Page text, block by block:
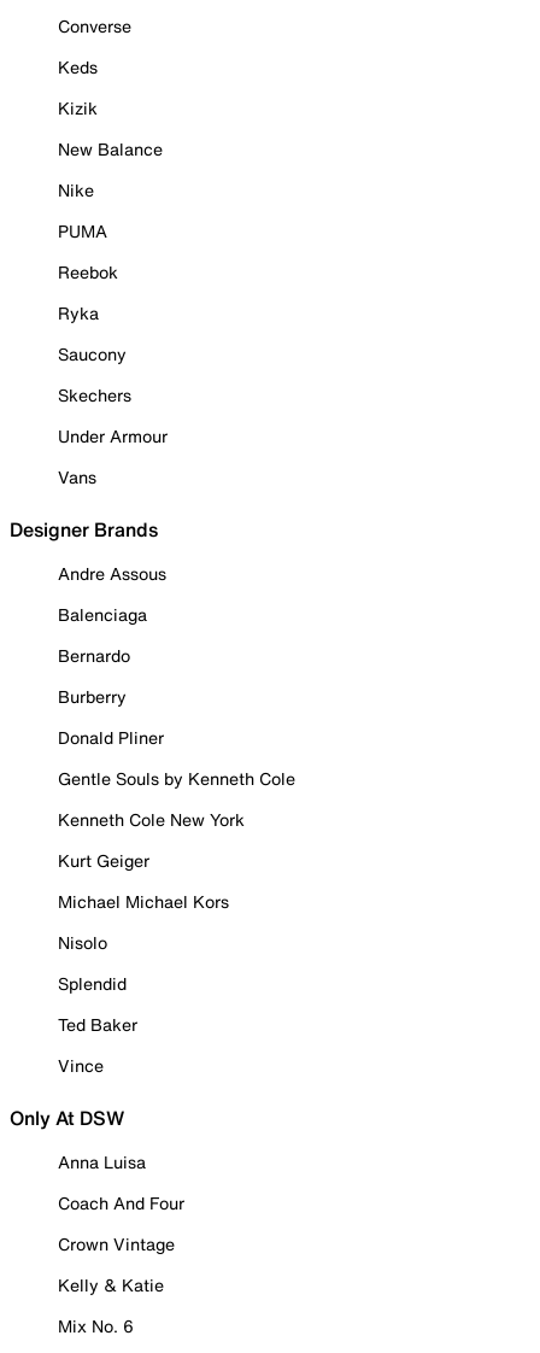
Converse
Keds
Kizik
New Balance
Nike
PUMA
Reebok
Ryka
Saucony
Skechers
Under Armour
Vans
Designer Brands
Andre Assous
Balenciaga
Bernardo
Burberry
Donald Pliner
Gentle Souls by Kenneth Cole
Kenneth Cole New York
Kurt Geiger
Michael Michael Kors
Nisolo
Splendid
Ted Baker
Vince
Only At DSW
Anna Luisa
Coach And Four
Crown Vintage
Kelly & Katie
Mix No. 6